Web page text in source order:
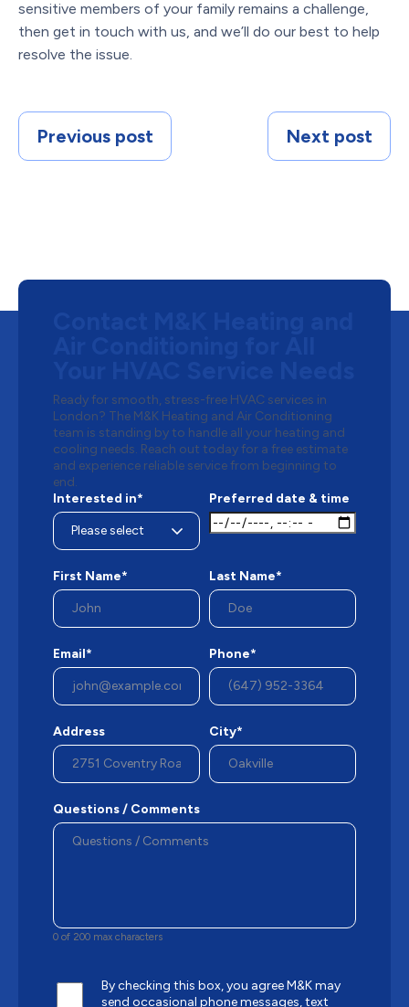
sensitive members of your family remains a challenge,
then get in touch with us, and we’ll do our best to help
resolve the issue.
Previous post Next post
Ready for smooth, stress-free HVAC services in
London? The M&K Heating and Air Conditioning
team is standing by to handle all your heating and
cooling needs. Reach out today for a free estimate
and experience reliable service from beginning to
end.
Interested in*
Preferred date & time
First Name* Last Name*
Email* Phone*
Address City*
Questions / Comments
0 of 200 max characters
By checking this box, you agree M&K may
send occasional phone messages, text